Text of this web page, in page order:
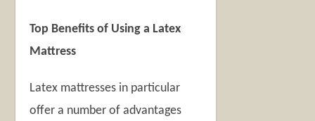
Top Benefits of Using a Latex
Mattress
Latex mattresses in particular
offer a number of advantages